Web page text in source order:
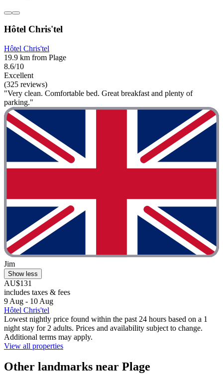
Hôtel Chris'tel
Hôtel Chris'tel
19.9 km from Plage
8.6/10
Excellent
(325 reviews)
"Very clean. Comfortable bed. Great breakfast and plenty of
parking."
Jim
Show less
AU$131
includes taxes & fees
9 Aug - 10 Aug
Hôtel Chris'tel
Lowest nightly price found within the past 24 hours based on a 1
night stay for 2 adults. Prices and availability subject to change.
Additional terms may apply.
View all properties
Other landmarks near Plage